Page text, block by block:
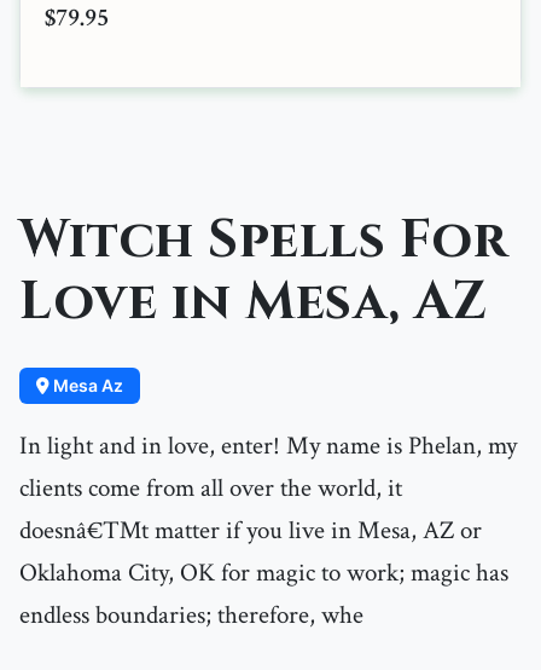
$79.95
Witch Spells For
Love in Mesa, AZ
Mesa Az
In light and in love, enter! My name is Phelan, my
clients come from all over the world, it
doesnâ€™t matter if you live in Mesa, AZ or
Oklahoma City, OK for magic to work; magic has
endless boundaries; therefore, whe